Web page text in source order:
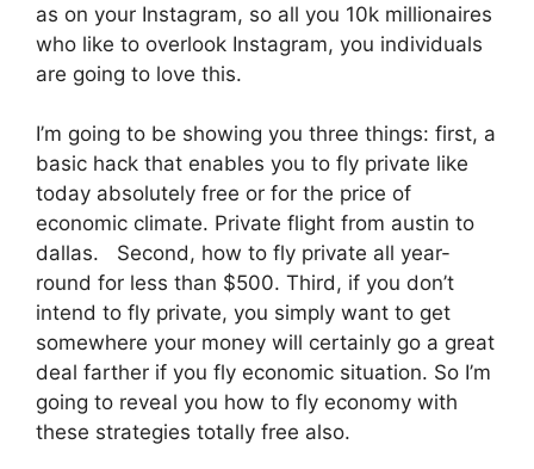
as on your Instagram, so all you 10k millionaires
who like to overlook Instagram, you individuals
are going to love this.
I’m going to be showing you three things: first, a
basic hack that enables you to fly private like
today absolutely free or for the price of
economic climate. Private flight from austin to
dallas. Second, how to fly private all year-
round for less than $500. Third, if you don’t
intend to fly private, you simply want to get
somewhere your money will certainly go a great
deal farther if you fly economic situation. So I’m
going to reveal you how to fly economy with
these strategies totally free also.